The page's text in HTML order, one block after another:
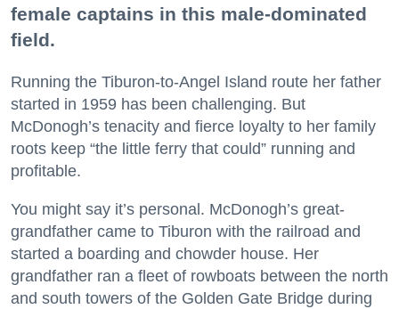
female captains in this male-dominated
field.
Running the Tiburon-to-Angel Island route her father
started in 1959 has been challenging. But
McDonogh’s tenacity and fierce loyalty to her family
roots keep “the little ferry that could” running and
profitable.
You might say it’s personal. McDonogh’s great-
grandfather came to Tiburon with the railroad and
started a boarding and chowder house. Her
grandfather ran a fleet of rowboats between the north
and south towers of the Golden Gate Bridge during